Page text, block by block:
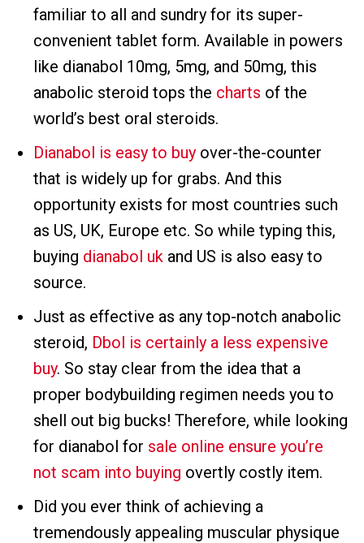
familiar to all and sundry for its super-
convenient tablet form. Available in powers
like dianabol 10mg, 5mg, and 50mg, this
anabolic steroid tops the charts of the
world’s best oral steroids.
Dianabol is easy to buy over-the-counter
that is widely up for grabs. And this
opportunity exists for most countries such
as US, UK, Europe etc. So while typing this,
buying dianabol uk and US is also easy to
source.
Just as effective as any top-notch anabolic
steroid, Dbol is certainly a less expensive
buy. So stay clear from the idea that a
proper bodybuilding regimen needs you to
shell out big bucks! Therefore, while looking
for dianabol for sale online ensure you’re
not scam into buying overtly costly item.
Did you ever think of achieving a
tremendously appealing muscular physique